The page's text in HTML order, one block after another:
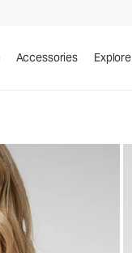
Accessories Explore